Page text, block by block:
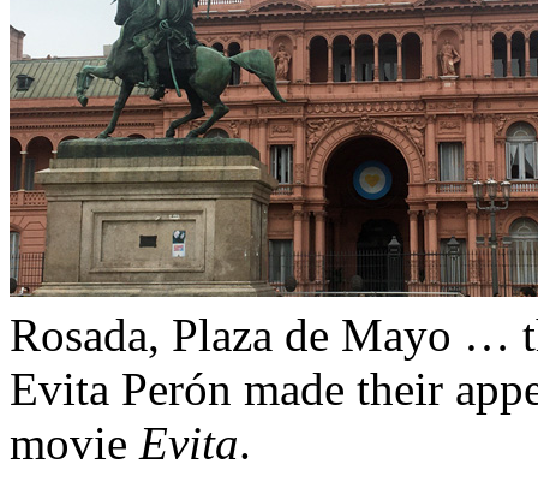
Rosada, Plaza de Mayo …
Evita Perón made their
movie Evita.